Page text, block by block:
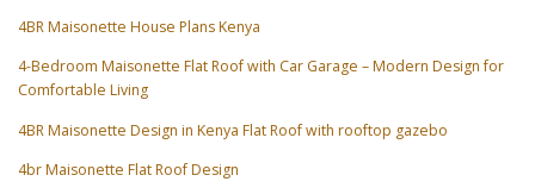
4BR Maisonette House Plans Kenya
4-Bedroom Maisonette Flat Roof with Car Garage – Modern Design for
Comfortable Living
4BR Maisonette Design in Kenya Flat Roof with rooftop gazebo
4br Maisonette Flat Roof Design